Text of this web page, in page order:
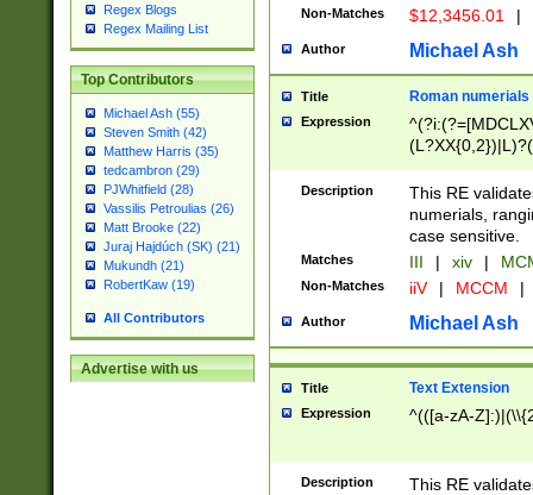
Regex Blogs
Regex Mailing List
Top Contributors
Michael Ash (55)
Steven Smith (42)
Matthew Harris (35)
tedcambron (29)
PJWhitfield (28)
Vassilis Petroulias (26)
Matt Brooke (22)
Juraj Hajdúch (SK) (21)
Mukundh (21)
RobertKaw (19)
All Contributors
Advertise with us
Non-Matches $12,3456.01 |
Author Michael Ash
Title Roman numerials
Expression
Description
This RE
numerials,
case sensitive.
Matches III | xiv |
Non-Matches iiV | MCCM |
Author Michael Ash
Title Text Extension
Expression ^(([a-zA-
Description
This RE